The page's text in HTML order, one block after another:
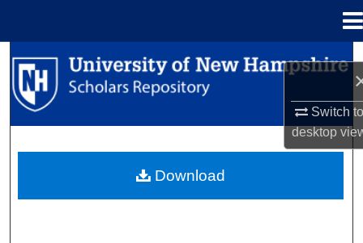
Switch
desktop
Search
Browse Collections
About
Download